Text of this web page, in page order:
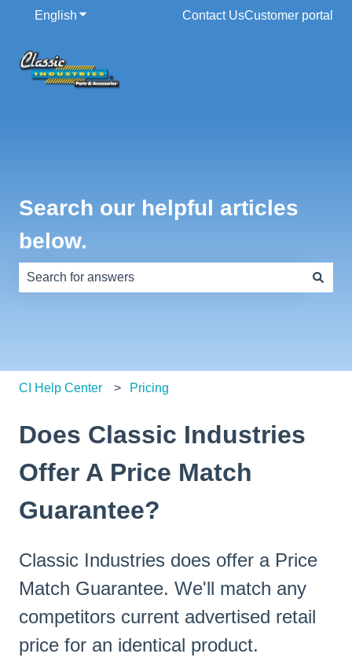
English Show submenu for translations
Contact UsCustomer portal
Search our helpful articles
below.
CI Help Center Pricing
Does Classic Industries
Offer A Price Match
Guarantee?
Classic Industries does offer a Price
Match Guarantee. We'll match any
competitors current advertised retail
price for an identical product.